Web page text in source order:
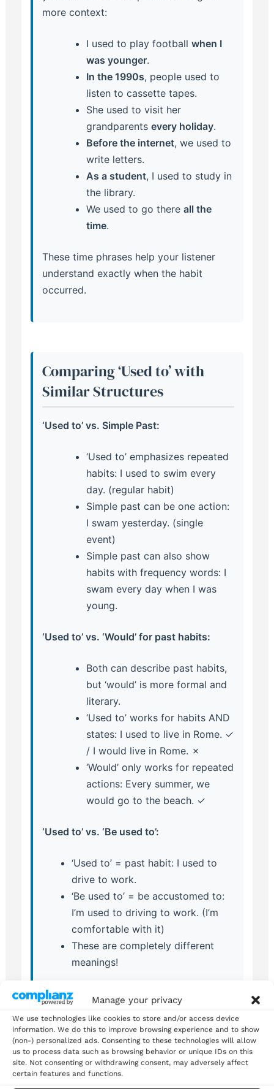
Manage your privacy
We use technologies like cookies to store and/or access device
information. We do this to improve browsing experience and to show
(non-) personalized ads. Consenting to these technologies will allow
us to process data such as browsing behavior or unique IDs on this
site. Not consenting or withdrawing consent, may adversely affect
certain features and functions.
more context:
I used to play football when I
was younger.
In the 1990s, people used to
listen to cassette tapes.
She used to visit her
grandparents every holiday.
Before the internet, we used to
write letters.
As a student, I used to study in
the library.
We used to go there all the
time.
These time phrases help your listener
understand exactly when the habit
occurred.
Comparing ‘Used to’ with
Similar Structures
‘Used to’ vs. Simple Past:
‘Used to’ emphasizes repeated
habits: I used to swim every
day. (regular habit)
Simple past can be one action:
I swam yesterday. (single
event)
Simple past can also show
habits with frequency words: I
swam every day when I was
young.
‘Used to’ vs. ‘Would’ for past habits:
Both can describe past habits,
but ‘would’ is more formal and
literary.
‘Used to’ works for habits AND
states: I used to live in Rome. ✓
/ I would live in Rome. ✗
‘Would’ only works for repeated
actions: Every summer, we
would go to the beach. ✓
‘Used to’ vs. ‘Be used to’:
‘Used to’ = past habit: I used to
drive to work.
‘Be used to’ = be accustomed to:
I’m used to driving to work. (I’m
comfortable with it)
These are completely different
meanings!
Advanced Tips for Natural
Usage